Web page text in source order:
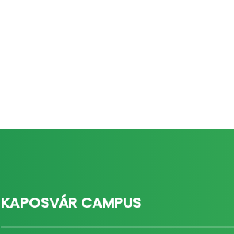
KAPOSVÁR CAMPUS